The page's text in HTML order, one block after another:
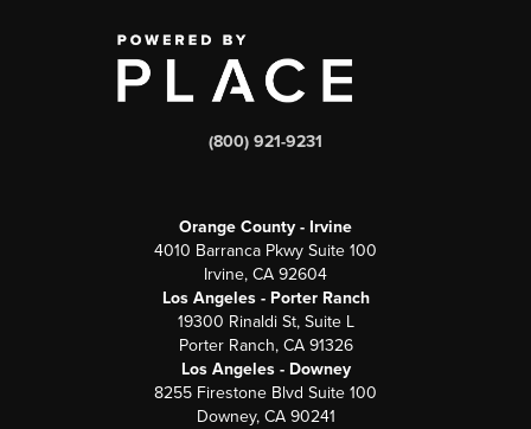
(800) 921-9231
Orange County - Irvine
4010 Barranca Pkwy Suite 100
Irvine, CA 92604
Los Angeles - Porter Ranch
19300 Rinaldi St, Suite L
Porter Ranch, CA 91326
Los Angeles - Downey
8255 Firestone Blvd Suite 100
Downey, CA 90241